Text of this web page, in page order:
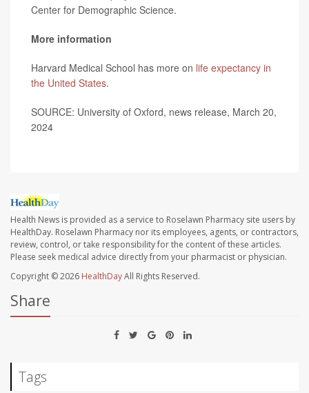
Center for Demographic Science.
More information
Harvard Medical School has more on life expectancy in
the United States.
SOURCE: University of Oxford, news release, March 20,
2024
Health News is provided as a service to Roselawn Pharmacy site users by
HealthDay. Roselawn Pharmacy nor its employees, agents, or contractors,
review, control, or take responsibility for the content of these articles.
Please seek medical advice directly from your pharmacist or physician.
Copyright © 2026 HealthDayAll Rights Reserved.
Share
Tags